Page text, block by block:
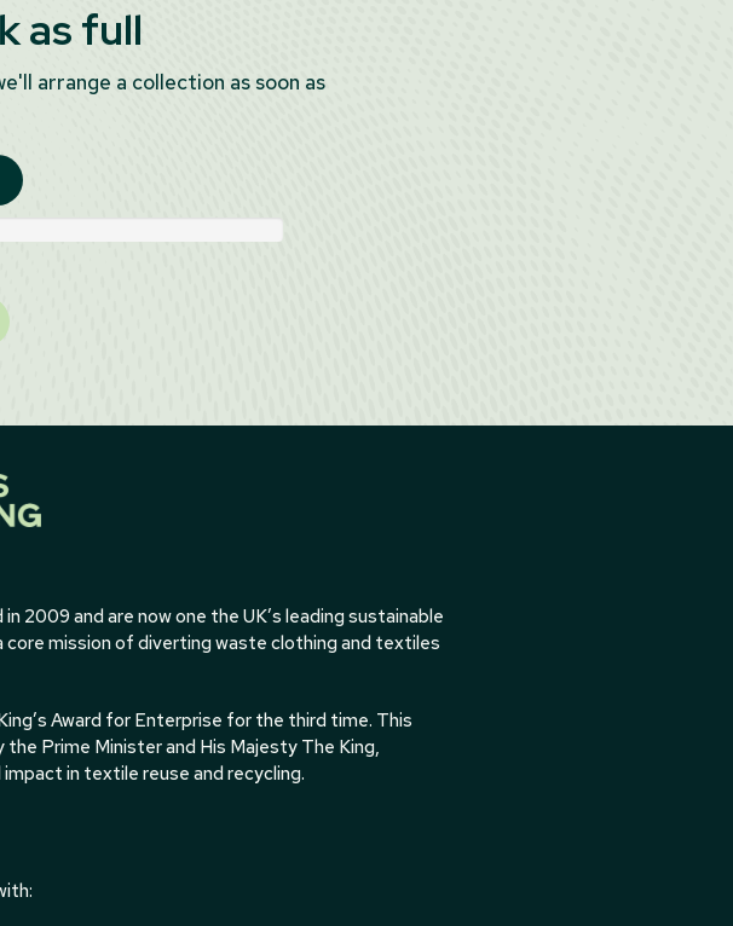
as full
arrange a collection as soon as
2009 and are now one the UK’s leading sustainable
mission of diverting waste clothing and textiles
Award for Enterprise for the third time. This
Prime Minister and His Majesty The King,
in textile reuse and recycling.